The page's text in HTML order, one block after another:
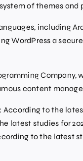
of themes
including
WordPress a
Company,
content
According to the
latest studies for
to the latest